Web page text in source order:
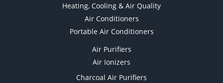
Heating, Cooling & Air Quality
Air Conditioners
Portable Air Conditioners
Air Purifiers
Air Ionizers
Charcoal Air Purifiers